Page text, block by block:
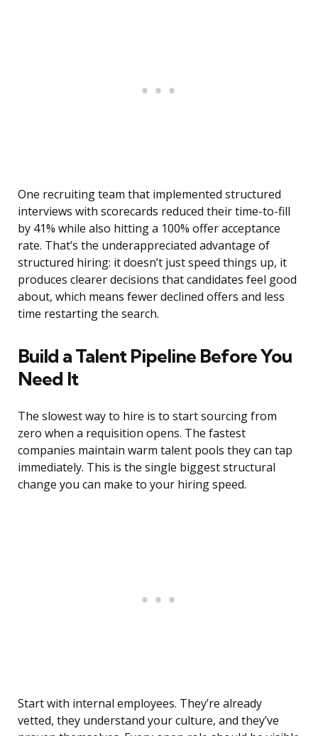
One recruiting team that implemented structured
interviews with scorecards reduced their time-to-fill
by 41% while also hitting a 100% offer acceptance
rate. That’s the underappreciated advantage of
structured hiring: it doesn’t just speed things up, it
produces clearer decisions that candidates feel good
about, which means fewer declined offers and less
time restarting the search.
Build a Talent Pipeline Before You
Need It
The slowest way to hire is to start sourcing from
zero when a requisition opens. The fastest
companies maintain warm talent pools they can tap
immediately. This is the single biggest structural
change you can make to your hiring speed.
Start with internal employees. They’re already
vetted, they understand your culture, and they’ve